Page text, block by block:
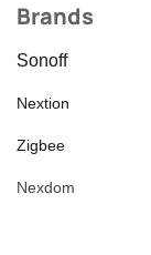
Brands
Sonoff
Nextion
Zigbee
Nexdom